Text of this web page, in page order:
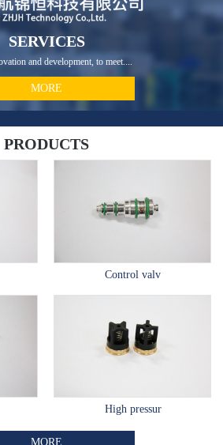
SERVICES
and development, to meet....
MORE
PRODUCTS
Control valv
High pressur
MORE